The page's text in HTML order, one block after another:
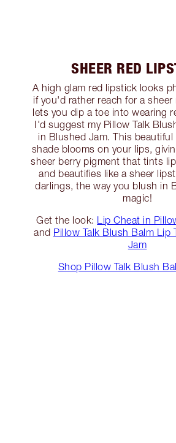
SHEER RED
A high glam red lipstick looks
if you'd rather reach for a
lets you dip a toe into wearing
I'd suggest my Pillow Talk
in Blushed Jam. This beautiful
shade blooms on your lips,
sheer berry pigment that tints
and beautifies like a sheer
darlings, the way you blush in
magic!
Get the look: Lip Cheat in
and Pillow Talk Blush Balm Lip
Jam
Shop Pillow Talk Blush